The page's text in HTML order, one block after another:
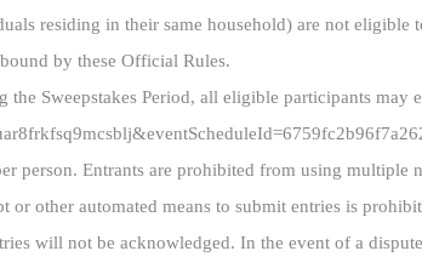
residing in their same household) are not
by these Official Rules.
the Sweepstakes Period, all eligible participants may
person. Entrants are prohibited from using multiple
or other automated means to submit entries is
will not be acknowledged. In the event of a